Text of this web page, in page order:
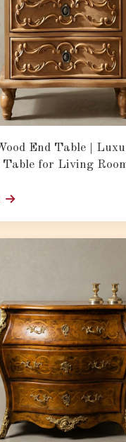
End Table |
Table for Living